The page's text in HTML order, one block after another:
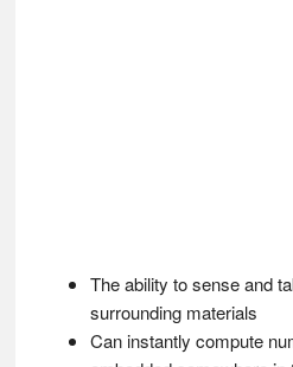
The ability to sense and
surrounding materials
Can instantly compute